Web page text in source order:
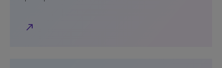
north_east